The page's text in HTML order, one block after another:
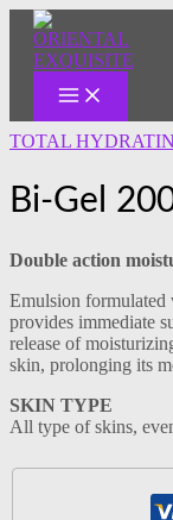
Skip
content
TOTAL
Bi-Gel
Double action
Emulsion
provides immediate
release of
skin, prolonging its
SKIN TYPE
All type of skins,